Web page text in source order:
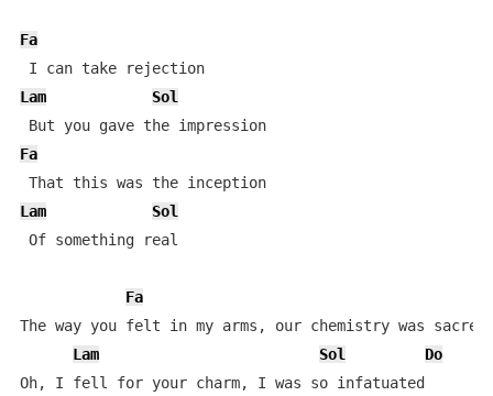
Fa
I can take rejection
Lam
Sol
But you gave the impression
Fa
That this was the inception
Lam
Sol
Of something real
Fa
The way you felt in my arms, our chemistry was sacred
Lam
Sol
Do
Oh, I fell for your charm, I was so infatuated